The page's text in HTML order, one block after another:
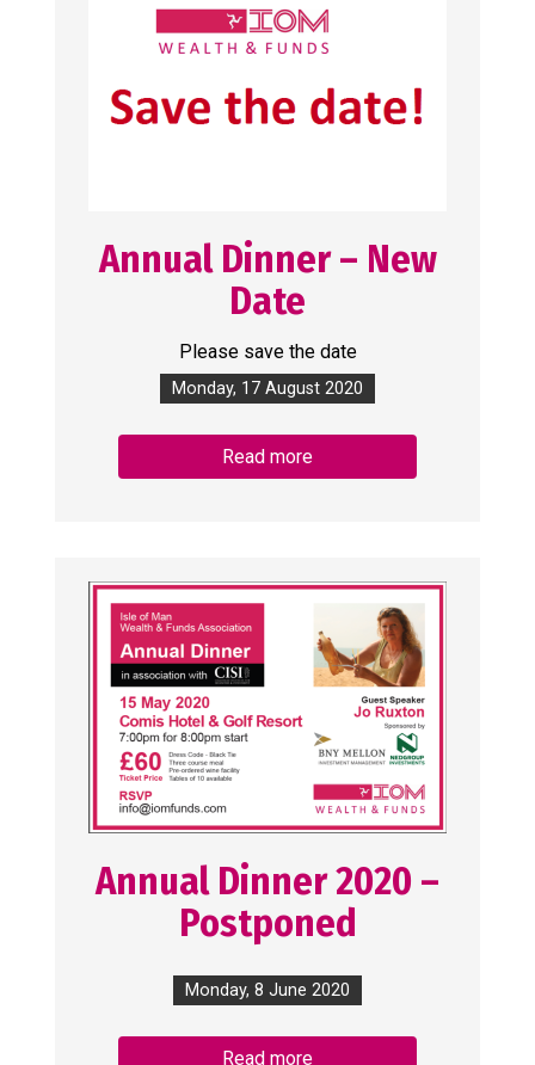
Annual Dinner – New
Date
Please save the date
Monday, 17 August 2020
Read more
Annual Dinner 2020 –
Postponed
Monday, 8 June 2020
Read more